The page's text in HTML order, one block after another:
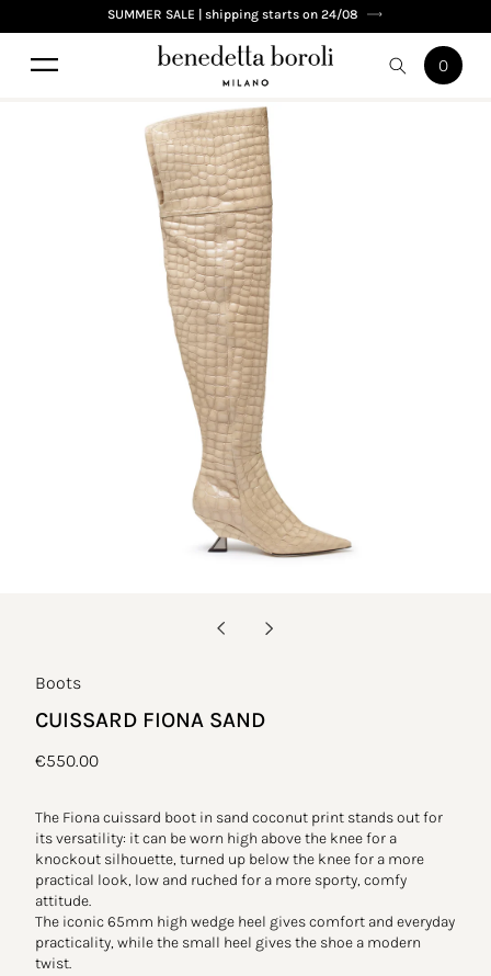
content
SUMMER SALE | shipping starts on 24/08
Cart
0
0
items
Boots
CUISSARD FIONA SAND
Regular
€550.00
The Fiona cuissard boot in sand coconut print stands out for
its versatility: it can be worn high above the knee for a
knockout silhouette, turned up below the knee for a more
practical look, low and ruched for a more sporty, comfy
attitude.
The iconic 65mm high wedge heel gives comfort and everyday
practicality, while the small heel gives the shoe a modern
twist.